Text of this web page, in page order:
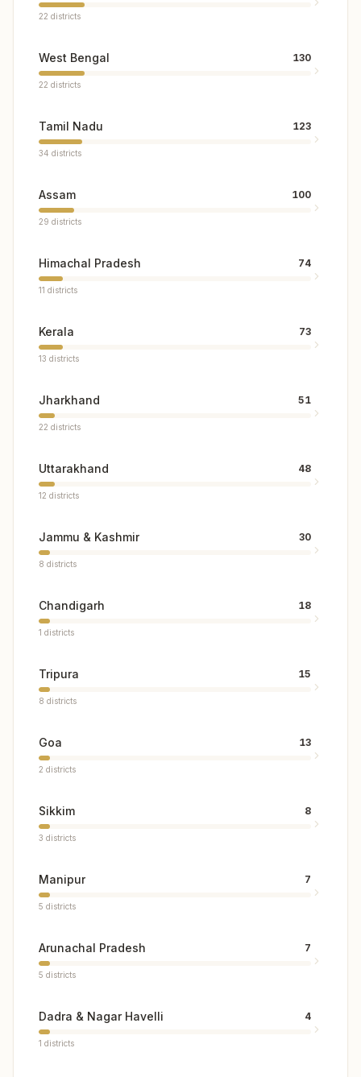
22 districts
West Bengal 130
22 districts
Tamil Nadu 123
34 districts
Assam 100
29 districts
Himachal Pradesh 74
11 districts
Kerala 73
13 districts
Jharkhand 51
22 districts
Uttarakhand 48
12 districts
Jammu & Kashmir 30
8 districts
Chandigarh 18
1 districts
Tripura 15
8 districts
Goa 13
2 districts
Sikkim 8
3 districts
Manipur 7
5 districts
Arunachal Pradesh 7
5 districts
Dadra & Nagar Havelli 4
1 districts